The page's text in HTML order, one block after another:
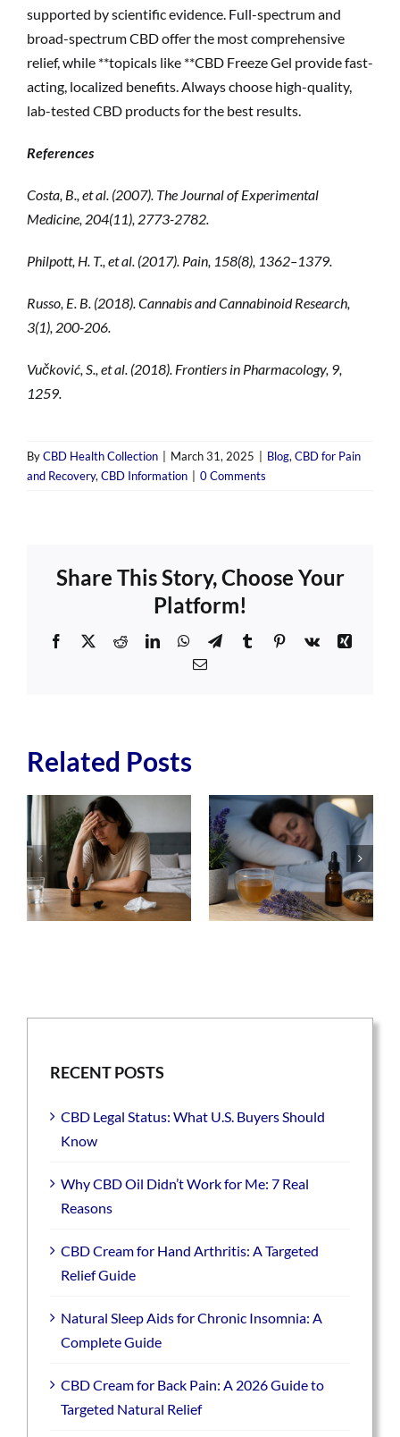
supported by scientific evidence. Full-spectrum and
broad-spectrum CBD offer the most comprehensive
relief, while **topicals like **CBD Freeze Gel provide fast-
acting, localized benefits. Always choose high-quality,
lab-tested CBD products for the best results.
References
Costa, B., et al. (2007). The Journal of Experimental
Medicine, 204(11), 2773-2782.
Philpott, H. T., et al. (2017). Pain, 158(8), 1362–1379.
Russo, E. B. (2018). Cannabis and Cannabinoid Research,
3(1), 200-206.
Vučković, S., et al. (2018). Frontiers in Pharmacology, 9,
1259.
ByCBD Health Collection March 31, 2025 Blog, CBD for Pain
and Recovery, CBD Information 0 Comments
Share This Story, Choose Your
Platform!
Facebook
X RedditLinkedInWhatsApp
TelegramTumblrPinterest
Vk
Xing
Email
Related Posts
RECENT POSTS
CBD Legal Status: What U.S. Buyers Should
Know
Why CBD Oil Didn’t Work for Me: 7 Real
Reasons
CBD Cream for Hand Arthritis: A Targeted
Relief Guide
Natural Sleep Aids for Chronic Insomnia: A
Complete Guide
CBD Cream for Back Pain: A 2026 Guide to
Targeted Natural Relief